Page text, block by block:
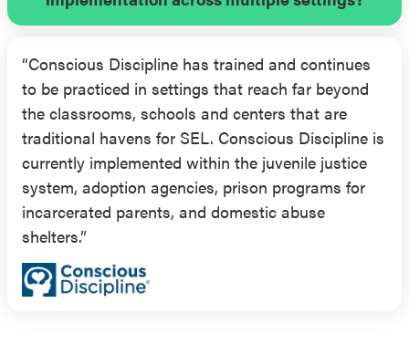
controlling for outcome pretest). Additionally,
the Conscious Discipline program showed
improvement in their teaching practices. More
specifically, in comparison to the control group,
Conscious Discipline-implementing teachers
demonstrated significantly greater: self-reported
personal SEL skills development and use of
positive classroom structures, rituals, and
routines; observer-reported use of positive
discipline strategies; and both observer- and self-
reported positive emotional climate.
“Conscious Discipline has trained and continues
to be practiced in settings that reach far beyond
the classrooms, schools and centers that are
traditional havens for SEL. Conscious Discipline is
currently implemented within the juvenile justice
system, adoption agencies, prison programs for
incarcerated parents, and domestic abuse
shelters.”